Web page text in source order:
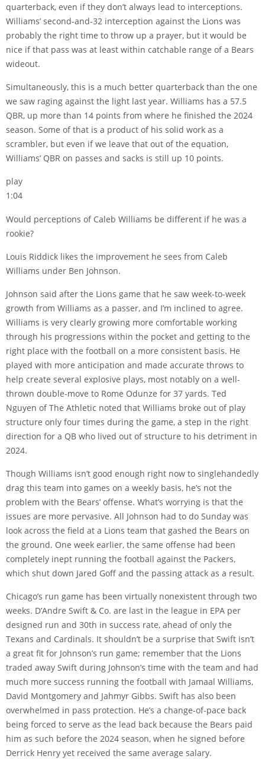
quarterback, even if they don’t always lead to interceptions.
Williams’ second-and-32 interception against the Lions was
probably the right time to throw up a prayer, but it would be
nice if that pass was at least within catchable range of a Bears
wideout.
Simultaneously, this is a much better quarterback than the one
we saw raging against the light last year. Williams has a 57.5
QBR, up more than 14 points from where he finished the 2024
season. Some of that is a product of his solid work as a
scrambler, but even if we leave that out of the equation,
Williams’ QBR on passes and sacks is still up 10 points.
play
1:04
Would perceptions of Caleb Williams be different if he was a
rookie?
Louis Riddick likes the improvement he sees from Caleb
Williams under Ben Johnson.
Johnson said after the Lions game that he saw week-to-week
growth from Williams as a passer, and I’m inclined to agree.
Williams is very clearly growing more comfortable working
through his progressions within the pocket and getting to the
right place with the football on a more consistent basis. He
played with more anticipation and made accurate throws to
help create several explosive plays, most notably on a well-
thrown double-move to Rome Odunze for 37 yards. Ted
Nguyen of The Athletic noted that Williams broke out of play
structure only four times during the game, a step in the right
direction for a QB who lived out of structure to his detriment in
2024.
Though Williams isn’t good enough right now to singlehandedly
drag this team into games on a weekly basis, he’s not the
problem with the Bears’ offense. What’s worrying is that the
issues are more pervasive. All Johnson had to do Sunday was
look across the field at a Lions team that gashed the Bears on
the ground. One week earlier, the same offense had been
completely inept running the football against the Packers,
which shut down Jared Goff and the passing attack as a result.
Chicago’s run game has been virtually nonexistent through two
weeks. D’Andre Swift & Co. are last in the league in EPA per
designed run and 30th in success rate, ahead of only the
Texans and Cardinals. It shouldn’t be a surprise that Swift isn’t
a great fit for Johnson’s run game; remember that the Lions
traded away Swift during Johnson’s time with the team and had
much more success running the football with Jamaal Williams,
David Montgomery and Jahmyr Gibbs. Swift has also been
overwhelmed in pass protection. He’s a change-of-pace back
being forced to serve as the lead back because the Bears paid
him as such before the 2024 season, when he signed before
Derrick Henry yet received the same average salary.